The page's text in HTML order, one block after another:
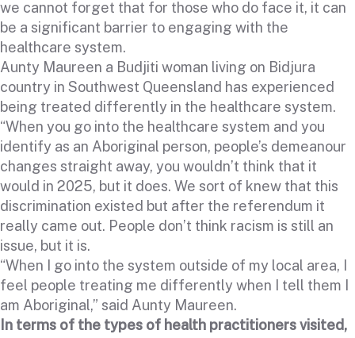
we cannot forget that for those who do face it, it can
be a significant barrier to engaging with the
healthcare system.
Aunty Maureen a Budjiti woman living on Bidjura
country in Southwest Queensland has experienced
being treated differently in the healthcare system.
“When you go into the healthcare system and you
identify as an Aboriginal person, people’s demeanour
changes straight away, you wouldn’t think that it
would in 2025, but it does. We sort of knew that this
discrimination existed but after the referendum it
really came out. People don’t think racism is still an
issue, but it is.
“When I go into the system outside of my local area, I
feel people treating me differently when I tell them I
am Aboriginal,” said Aunty Maureen.
In terms of the types of health practitioners visited,